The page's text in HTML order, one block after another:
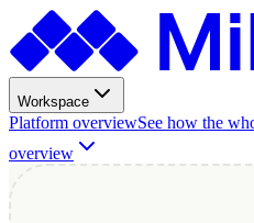
Workspace
Platform overviewSee how the
overview